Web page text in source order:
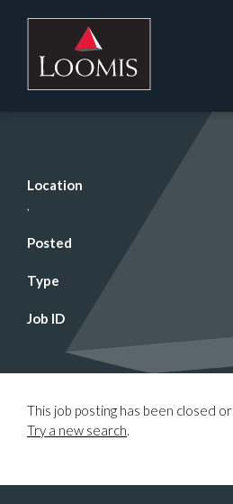
Location
,
Posted
Type
Job ID
This job posting has been closed
Try a new search.